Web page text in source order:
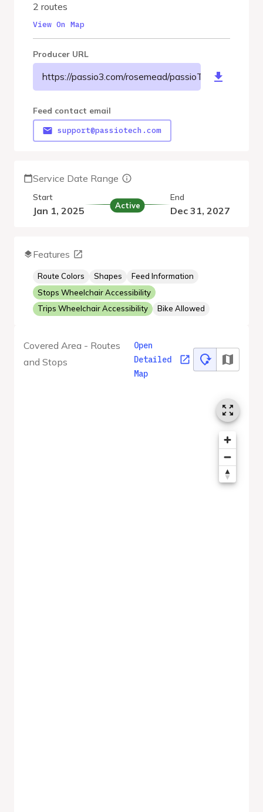
Covered Area - Routes
and Stops
Open
Detailed
Map
2 routes
View On Map
Producer URL
https://passio3.com/rosemead/passioTransit/gtfs/
Feed contact email
support@passiotech.com
Service Date Range
Start
Jan 1, 2025 Active
End
Dec 31, 2027
Features
Route Colors Shapes
Feed Information
Stops Wheelchair Accessibility
Trips Wheelchair Accessibility
Bike Allowed